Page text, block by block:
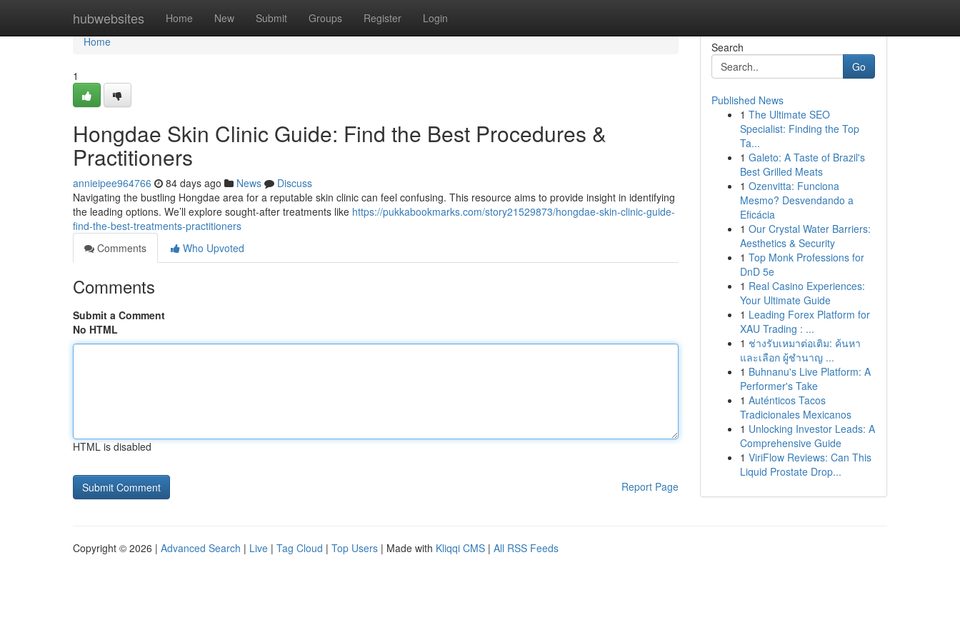
hubwebsites Home New Submit Groups Register Login
Home
Home
1
Hongdae Skin Clinic Guide: Find the Best Procedures &
Practitioners
annieipee964766 84 days ago News
Discuss
Navigating the bustling Hongdae area for a reputable skin clinic can feel confusing. This resource aims to provide insight in identifying
the leading options. We’ll explore sought-after treatments like https://pukkabookmarks.com/story21529873/hongdae-skin-clinic-guide-
find-the-best-treatments-practitioners
Comments
Who Upvoted
Comments
Submit a Comment
No HTML
HTML is disabled
Report Page
Search
Go
Published News
1 The Ultimate SEO
Specialist: Finding the Top
Ta...
1 Galeto: A Taste of Brazil's
Best Grilled Meats
1 Ozenvitta: Funciona
Mesmo? Desvendando a
Eficácia
1 Our Crystal Water Barriers:
Aesthetics & Security
1 Top Monk Professions for
DnD 5e
1 Real Casino Experiences:
Your Ultimate Guide
1 Leading Forex Platform for
XAU Trading : ...
1 ช่างรับเหมาต่อเติม: ค้นหา
และเลือก ผู้ชำนาญ ...
1 Buhnanu's Live Platform: A
Performer's Take
1 Auténticos Tacos
Tradicionales Mexicanos
1 Unlocking Investor Leads: A
Comprehensive Guide
1 ViriFlow Reviews: Can This
Liquid Prostate Drop...
Copyright © 2026 | Advanced Search | Live | Tag Cloud | Top Users | Made with Kliqqi CMS | All RSS Feeds